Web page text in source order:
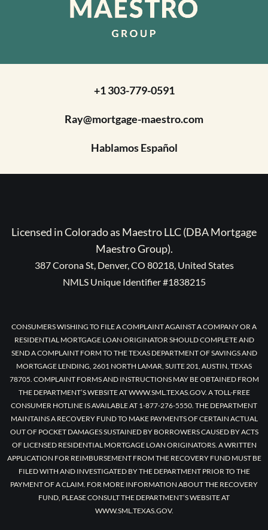
+1 303-779-0591
Ray@mortgage-maestro.com
Hablamos Español
Licensed in Colorado as Maestro LLC (DBA Mortgage
Maestro Group).
387 Corona St, Denver, CO 80218, United States
NMLS Unique Identifier #1838215
CONSUMERS WISHING TO FILE A COMPLAINT AGAINST A COMPANY OR A
RESIDENTIAL MORTGAGE LOAN ORIGINATOR SHOULD COMPLETE AND
SEND A COMPLAINT FORM TO THE TEXAS DEPARTMENT OF SAVINGS AND
MORTGAGE LENDING, 2601 NORTH LAMAR, SUITE 201, AUSTIN, TEXAS
78705. COMPLAINT FORMS AND INSTRUCTIONS MAY BE OBTAINED FROM
THE DEPARTMENT’S WEBSITE AT WWW.SML.TEXAS.GOV. A TOLL-FREE
CONSUMER HOTLINE IS AVAILABLE AT 1-877-276-5550. THE DEPARTMENT
MAINTAINS A RECOVERY FUND TO MAKE PAYMENTS OF CERTAIN ACTUAL
OUT OF POCKET DAMAGES SUSTAINED BY BORROWERS CAUSED BY ACTS
OF LICENSED RESIDENTIAL MORTGAGE LOAN ORIGINATORS. A WRITTEN
APPLICATION FOR REIMBURSEMENT FROM THE RECOVERY FUND MUST BE
FILED WITH AND INVESTIGATED BY THE DEPARTMENT PRIOR TO THE
PAYMENT OF A CLAIM. FOR MORE INFORMATION ABOUT THE RECOVERY
FUND, PLEASE CONSULT THE DEPARTMENT’S WEBSITE AT
WWW.SML.TEXAS.GOV.